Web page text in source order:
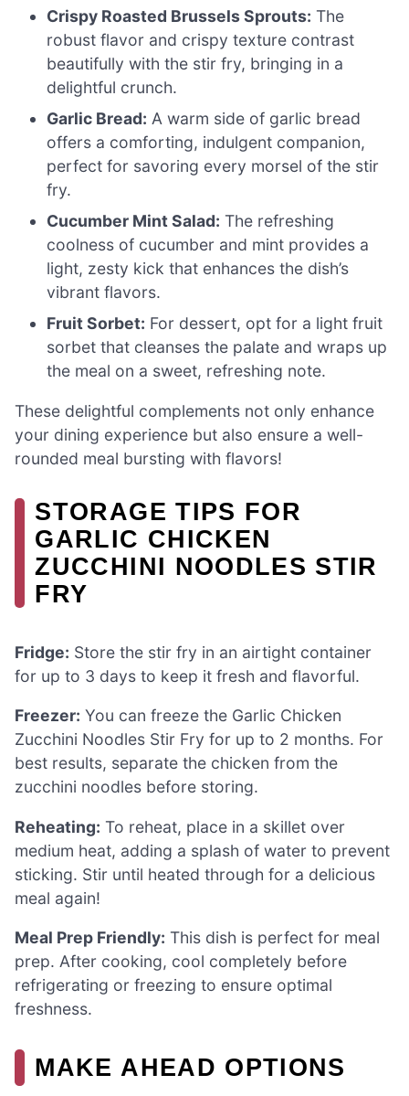
Crispy Roasted Brussels Sprouts: The
robust flavor and crispy texture contrast
beautifully with the stir fry, bringing in a
delightful crunch.
Garlic Bread: A warm side of garlic bread
offers a comforting, indulgent companion,
perfect for savoring every morsel of the stir
fry.
Cucumber Mint Salad: The refreshing
coolness of cucumber and mint provides a
light, zesty kick that enhances the dish’s
vibrant flavors.
Fruit Sorbet: For dessert, opt for a light fruit
sorbet that cleanses the palate and wraps up
the meal on a sweet, refreshing note.
These delightful complements not only enhance
your dining experience but also ensure a well-
rounded meal bursting with flavors!
STORAGE TIPS FOR
GARLIC CHICKEN
ZUCCHINI NOODLES STIR
FRY
Fridge: Store the stir fry in an airtight container
for up to 3 days to keep it fresh and flavorful.
Freezer: You can freeze the Garlic Chicken
Zucchini Noodles Stir Fry for up to 2 months. For
best results, separate the chicken from the
zucchini noodles before storing.
Reheating: To reheat, place in a skillet over
medium heat, adding a splash of water to prevent
sticking. Stir until heated through for a delicious
meal again!
Meal Prep Friendly: This dish is perfect for meal
prep. After cooking, cool completely before
refrigerating or freezing to ensure optimal
freshness.
MAKE AHEAD OPTIONS